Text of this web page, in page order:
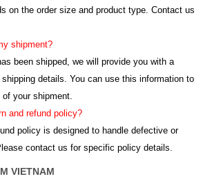
on the order size and product type. Contact us
shipment?
been shipped, we will provide you with a
details. You can use this information to
your shipment.
and refund policy?
policy is designed to handle defective or
contact us for specific policy details.
VIETNAM